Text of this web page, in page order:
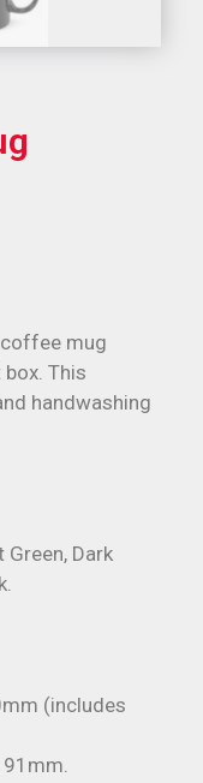
mug
This
handwashing
Green, Dark
(includes